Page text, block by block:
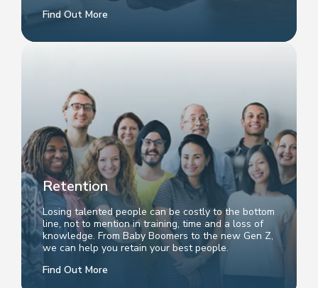
Find Out More
Retention
Losing talented people can be costly to the bottom
line, not to mention in training, time and a loss of
knowledge. From Baby Boomers to the new Gen Z,
we can help you retain your best people.
Find Out More